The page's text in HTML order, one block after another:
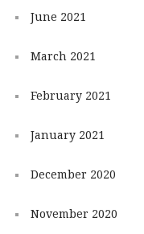
June 2021
March 2021
February 2021
January 2021
December 2020
November 2020